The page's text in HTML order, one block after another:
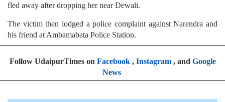
fled away after dropping her near Dewali.
The victim then lodged a police complaint against Narendra and
his friend at Ambamabata Police Station.
Follow UdaipurTimes on Facebook, Instagram, and Google
News